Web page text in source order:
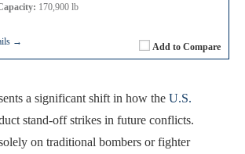
Add to Compare
170,900 lb
→
a significant shift in how the U.S.
stand-off strikes in future conflicts.
on traditional bombers or fighter